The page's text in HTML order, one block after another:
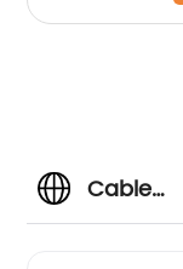
Cable